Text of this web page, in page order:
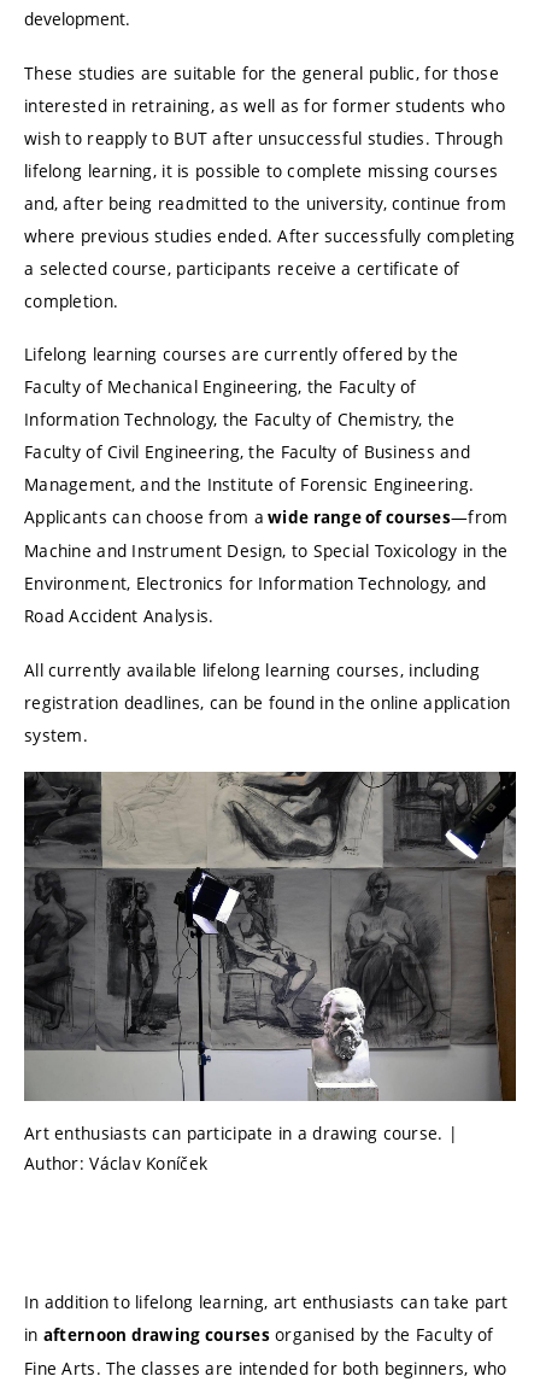
development.
These studies are suitable for the general public, for those
interested in retraining, as well as for former students who
wish to reapply to BUT after unsuccessful studies. Through
lifelong learning, it is possible to complete missing courses
and, after being readmitted to the university, continue from
where previous studies ended. After successfully completing
a selected course, participants receive a certificate of
completion.
Lifelong learning courses are currently offered by the
Faculty of Mechanical Engineering, the Faculty of
Information Technology, the Faculty of Chemistry, the
Faculty of Civil Engineering, the Faculty of Business and
Management, and the Institute of Forensic Engineering.
Applicants can choose from a wide range of courses—from
Machine and Instrument Design, to Special Toxicology in the
Environment, Electronics for Information Technology, and
Road Accident Analysis.
All currently available lifelong learning courses, including
registration deadlines, can be found in the online application
system.
Art enthusiasts can participate in a drawing course. |
Author: Václav Koníček
In addition to lifelong learning, art enthusiasts can take part
in afternoon drawing coursesorganised by the Faculty of
Fine Arts. The classes are intended for both beginners, who